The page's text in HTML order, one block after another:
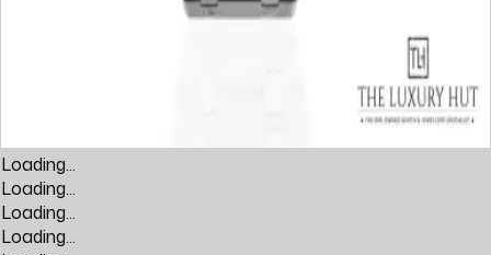
Loading...
Loading...
Loading...
Loading...